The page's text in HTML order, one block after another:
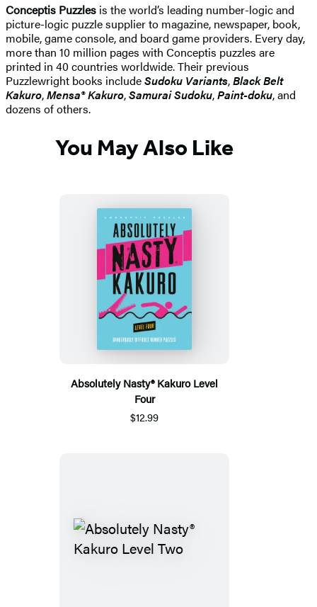
Conceptis Puzzles is the world’s leading number-logic and
picture-logic puzzle supplier to magazine, newspaper, book,
mobile, game console, and board game providers. Every day,
more than 10 million pages with Conceptis puzzles are
printed in 40 countries worldwide. Their previous
Puzzlewright books includeSudoku Variants,Black Belt
Kakuro,Mensa® Kakuro,Samurai Sudoku,Paint-doku, and
dozens of others.
You May Also Like
Absolutely Nasty® Kakuro Level
Four
$12.99